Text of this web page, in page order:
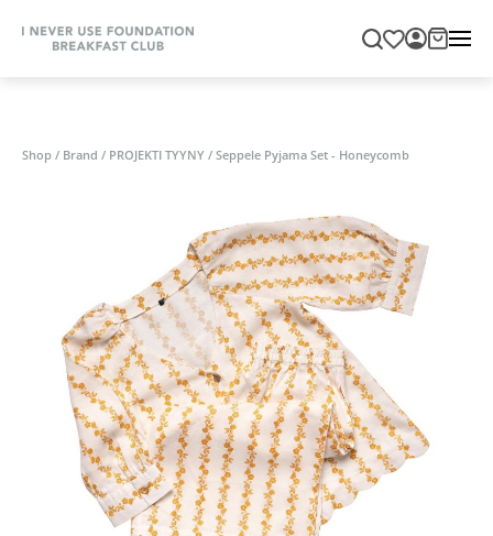
Shop / Brand / PROJEKTI TYYNY / Seppele Pyjama Set - Honeycomb